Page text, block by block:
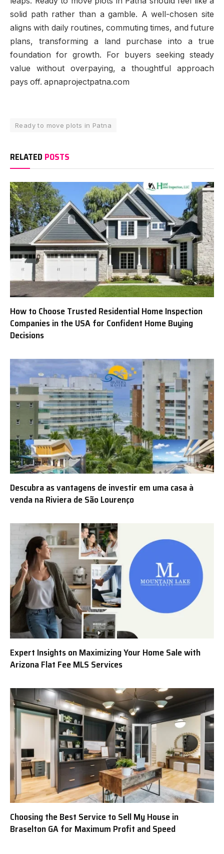
solid path rather than a gamble. A well-chosen site
aligns with daily routines, commuting times, and future
plans, transforming a land purchase into a true
foundation for growth. For buyers seeking steady
value without overpaying, a thoughtful approach
pays off. apnaprojectpatna.com
Ready to move plots in Patna
RELATED POSTS
How to Choose Trusted Residential Home Inspection
Companies in the USA for Confident Home Buying
Decisions
Descubra as vantagens de investir em uma casa à
venda na Riviera de São Lourenço
Expert Insights on Maximizing Your Home Sale with
Arizona Flat Fee MLS Services
Choosing the Best Service to Sell My House in
Braselton GA for Maximum Profit and Speed